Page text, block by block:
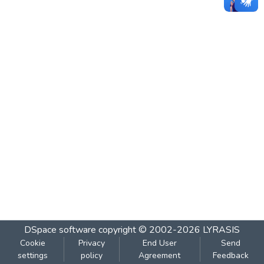
DSpace software copyright © 2002-2026 LYRASIS
Cookie
settings
Privacy
policy
End User
Agreement
Send
Feedback